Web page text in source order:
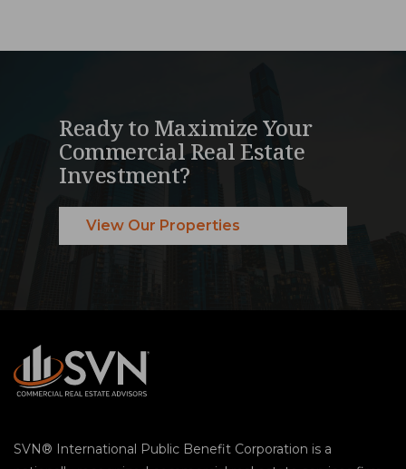
Ready to Maximize Your
Commercial Real Estate
Investment?
View Our Properties
SVN® International Public Benefit Corporation is a